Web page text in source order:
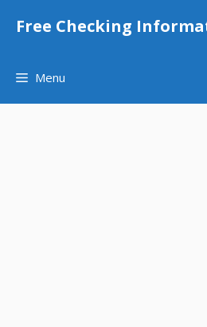
Free Checking
Menu